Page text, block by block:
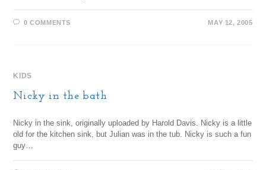
0 COMMENTS MAY 12, 2005
KIDS
Nicky in the bath
Nicky in the sink, originally uploaded by Harold Davis. Nicky is a little
old for the kitchen sink, but Julian was in the tub. Nicky is such a fun
guy…